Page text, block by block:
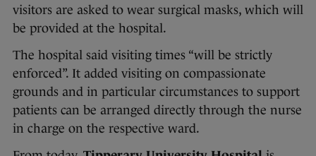
visitors are asked to wear surgical masks, which will
be provided at the hospital.
The hospital said visiting times “will be strictly
enforced”. It added visiting on compassionate
grounds and in particular circumstances to support
patients can be arranged directly through the nurse
in charge on the respective ward.